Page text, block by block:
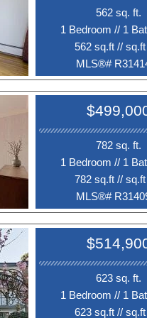
562 sq. ft.
1 Bedroom // 1
562 sq.ft //
MLS®#
782 sq. ft.
1 Bedroom // 1
782 sq.ft //
MLS®#
623 sq. ft.
1 Bedroom // 1
623 sq.ft //